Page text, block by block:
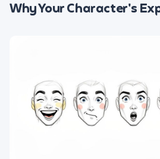
Why Your Character's